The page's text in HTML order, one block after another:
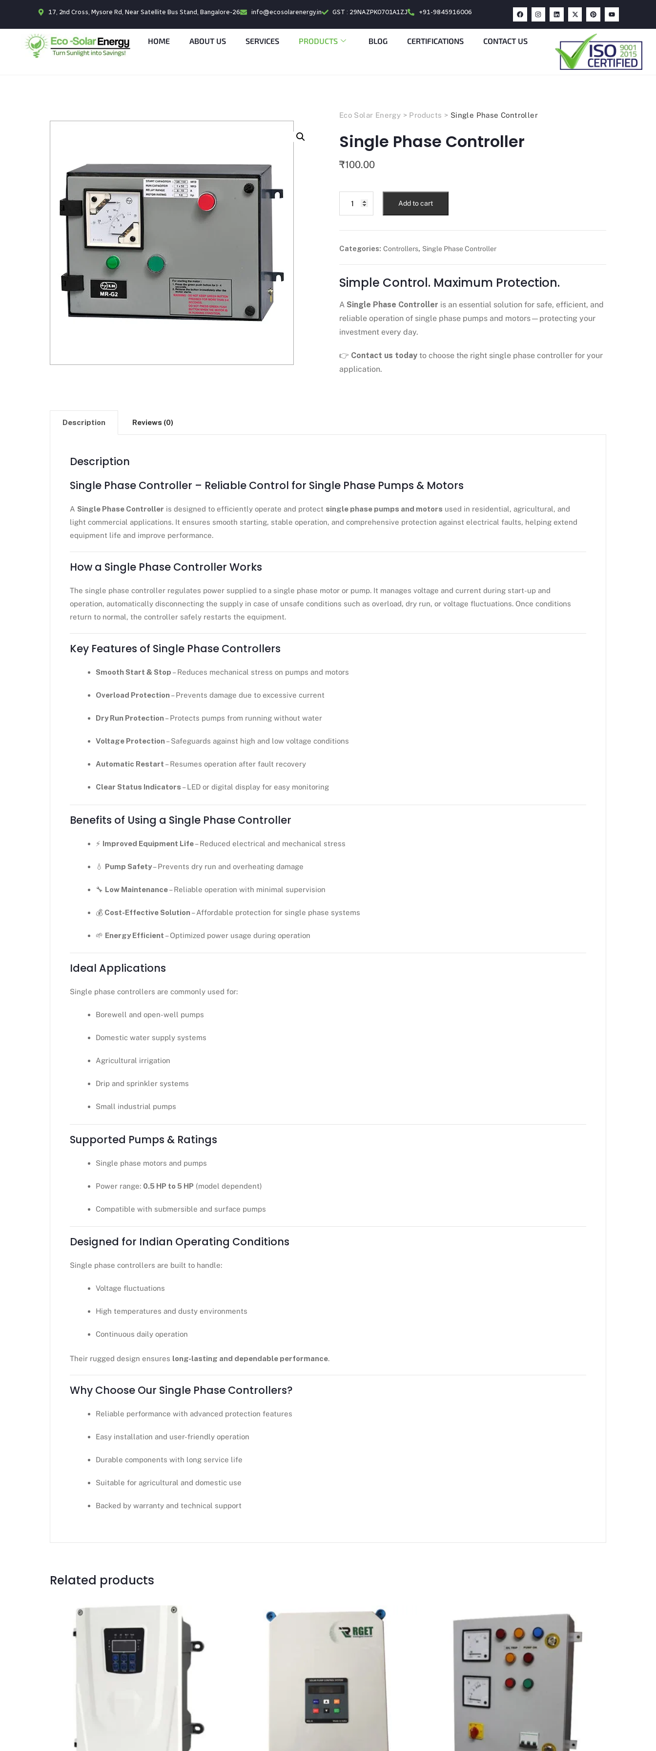
17, 2nd Cross, Mysore Rd, Near Satellite Bus Stand, Bangalore-26 info@ecosolarenergy.in GST : 29NAZPK0701A1ZJ +91-9845916006
HOME ABOUT US SERVICES PRODUCTS BLOG CERTIFICATIONS CONTACT US
Eco Solar Energy > Products > Single Phase Controller
Single Phase Controller
₹100.00
Add to cart
Categories: Controllers, Single Phase Controller
Simple Control. Maximum Protection.
A Single Phase Controller is an essential solution for safe, efficient, and
reliable operation of single phase pumps and motors—protecting your
investment every day.
👉 Contact us todayto choose the right single phase controller for your
application.
Description Reviews (0)
Description
Single Phase Controller – Reliable Control for Single Phase Pumps & Motors
A Single Phase Controller is designed to efficiently operate and protect single phase pumps and motors used in residential, agricultural, and
light commercial applications. It ensures smooth starting, stable operation, and comprehensive protection against electrical faults, helping extend
equipment life and improve performance.
How a Single Phase Controller Works
The single phase controller regulates power supplied to a single phase motor or pump. It manages voltage and current during start-up and
operation, automatically disconnecting the supply in case of unsafe conditions such as overload, dry run, or voltage fluctuations. Once conditions
return to normal, the controller safely restarts the equipment.
Key Features of Single Phase Controllers
Smooth Start & Stop – Reduces mechanical stress on pumps and motors
Overload Protection – Prevents damage due to excessive current
Dry Run Protection – Protects pumps from running without water
Voltage Protection – Safeguards against high and low voltage conditions
Automatic Restart – Resumes operation after fault recovery
Clear Status Indicators – LED or digital display for easy monitoring
Benefits of Using a Single Phase Controller
⚡ Improved Equipment Life– Reduced electrical and mechanical stress
💧 Pump Safety– Prevents dry run and overheating damage
🔧 Low Maintenance– Reliable operation with minimal supervision
💰 Cost-Effective Solution – Affordable protection for single phase systems
🌱 Energy Efficient – Optimized power usage during operation
Ideal Applications
Single phase controllers are commonly used for:
Borewell and open-well pumps
Domestic water supply systems
Agricultural irrigation
Drip and sprinkler systems
Small industrial pumps
Supported Pumps & Ratings
Single phase motors and pumps
Power range: 0.5 HP to 5 HP (model dependent)
Compatible with submersible and surface pumps
Designed for Indian Operating Conditions
Single phase controllers are built to handle:
Voltage fluctuations
High temperatures and dusty environments
Continuous daily operation
Their rugged design ensures long-lasting and dependable performance.
Why Choose Our Single Phase Controllers?
Reliable performance with advanced protection features
Easy installation and user-friendly operation
Durable components with long service life
Suitable for agricultural and domestic use
Backed by warranty and technical support
Related products